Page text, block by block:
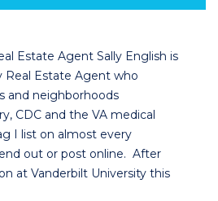
Estate Agent Sally English is
Real Estate Agent who
and neighborhoods
CDC and the VA medical
I list on almost every
out or post online. After
at Vanderbilt University this